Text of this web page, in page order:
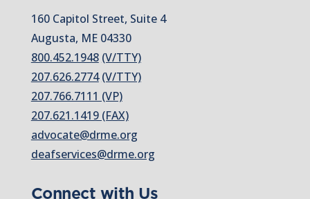
160 Capitol Street, Suite 4
Augusta, ME 04330
800.452.1948 (V/TTY)
207.626.2774 (V/TTY)
207.766.7111 (VP)
207.621.1419 (FAX)
advocate@drme.org
deafservices@drme.org
Connect with Us